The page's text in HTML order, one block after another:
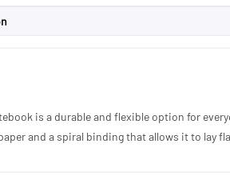
is a durable and flexible option for
and a spiral binding that allows it to lay